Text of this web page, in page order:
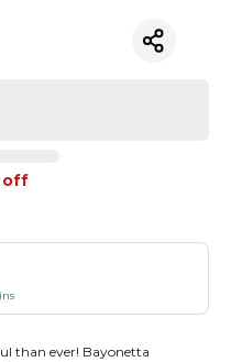
off
than ever! Bayonetta